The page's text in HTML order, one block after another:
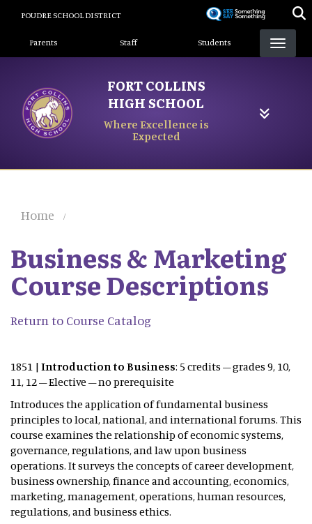
content
POUDRE SCHOOL DISTRICT
Landing Page Menu
Parents Staff Students
FORT COLLINS
HIGH SCHOOL
Where Excellence is
Expected
Home
Business & Marketing
Course Descriptions
Return to Course Catalog
1851 | Introduction to Business: 5 credits – grades 9, 10,
11, 12 – Elective – no prerequisite
Introduces the application of fundamental business
principles to local, national, and international forums. This
course examines the relationship of economic systems,
governance, regulations, and law upon business
operations. It surveys the concepts of career development,
business ownership, finance and accounting, economics,
marketing, management, operations, human resources,
regulations, and business ethics.